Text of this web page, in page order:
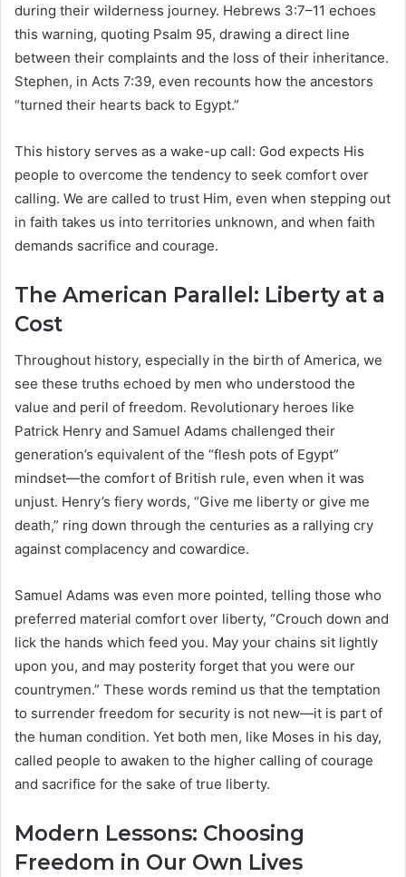
during their wilderness journey. Hebrews 3:7–11 echoes
this warning, quoting Psalm 95, drawing a direct line
between their complaints and the loss of their inheritance.
Stephen, in Acts 7:39, even recounts how the ancestors
“turned their hearts back to Egypt.”
This history serves as a wake-up call: God expects His
people to overcome the tendency to seek comfort over
calling. We are called to trust Him, even when stepping out
in faith takes us into territories unknown, and when faith
demands sacrifice and courage.
The American Parallel: Liberty at a
Cost
Throughout history, especially in the birth of America, we
see these truths echoed by men who understood the
value and peril of freedom. Revolutionary heroes like
Patrick Henry and Samuel Adams challenged their
generation’s equivalent of the “flesh pots of Egypt”
mindset—the comfort of British rule, even when it was
unjust. Henry’s fiery words, “Give me liberty or give me
death,” ring down through the centuries as a rallying cry
against complacency and cowardice.
Samuel Adams was even more pointed, telling those who
preferred material comfort over liberty, “Crouch down and
lick the hands which feed you. May your chains sit lightly
upon you, and may posterity forget that you were our
countrymen.” These words remind us that the temptation
to surrender freedom for security is not new—it is part of
the human condition. Yet both men, like Moses in his day,
called people to awaken to the higher calling of courage
and sacrifice for the sake of true liberty.
Modern Lessons: Choosing
Freedom in Our Own Lives